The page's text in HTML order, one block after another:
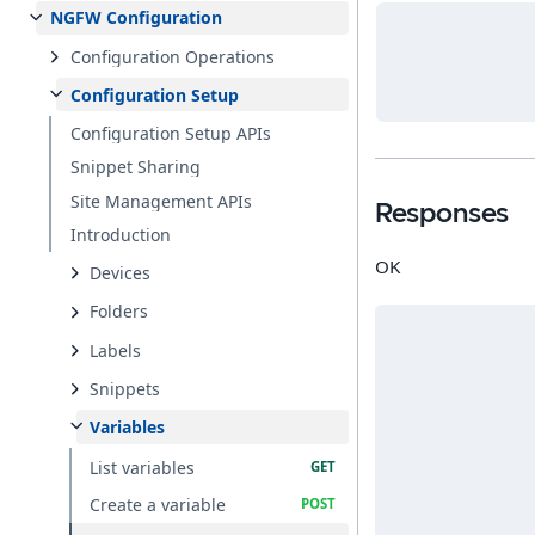
NGFW Configuration
Configuration Operations
Configuration Setup
Configuration Setup APIs
Snippet Sharing
Site Management APIs
Introduction
Devices
Folders
Labels
Snippets
Variables
List variables
Create a variable
Responses
OK